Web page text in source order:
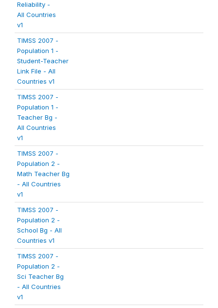
Reliability -
All Countries
v1
TIMSS 2007 -
Population 1 -
Student-Teacher
Link File - All
Countries v1
TIMSS 2007 -
Population 1 -
Teacher Bg -
All Countries
v1
TIMSS 2007 -
Population 2 -
Math Teacher Bg
- All Countries
v1
TIMSS 2007 -
Population 2 -
School Bg - All
Countries v1
TIMSS 2007 -
Population 2 -
Sci Teacher Bg
- All Countries
v1